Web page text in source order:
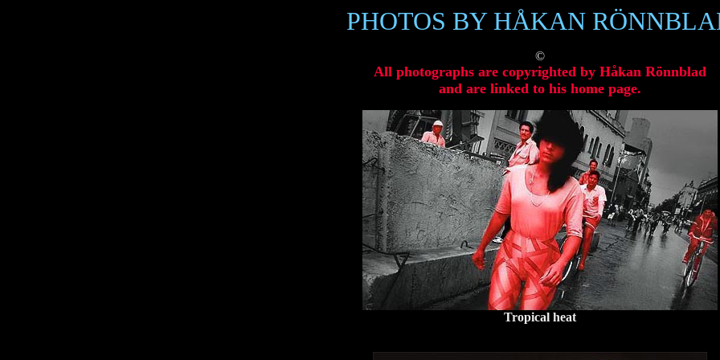
PHOTOS BY HÅKAN
©
All photographs are copyrighted by Håkan Rönnblad
and are linked to his home page.
Tropical heat